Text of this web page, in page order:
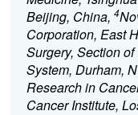
Beijing, China, 4
Corporation, East
Surgery, Section
System, Durham,
Research in
Cancer Institute,